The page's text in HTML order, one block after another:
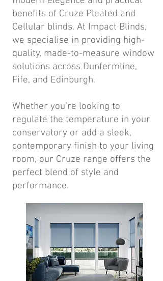
benefits of Cruze Pleated and
Cellular blinds. At Impact Blinds,
we specialise in providing high-
quality, made-to-measure window
solutions across Dunfermline,
Fife, and Edinburgh.
Whether you’re looking to
regulate the temperature in your
conservatory or add a sleek,
contemporary finish to your living
room, our Cruze range offers the
perfect blend of style and
performance.